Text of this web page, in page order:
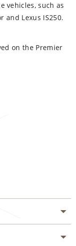
vehicles, such as
and Lexus IS250.
on the Premier